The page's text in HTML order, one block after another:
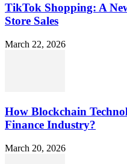
TikTok Shopping: A
Store Sales
March 22, 2026
How Blockchain
Finance Industry?
March 20, 2026